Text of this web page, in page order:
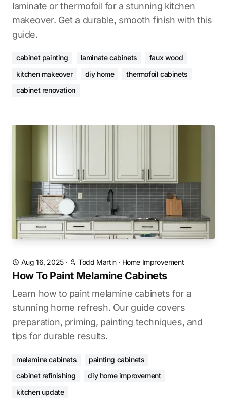
laminate or thermofoil for a stunning kitchen
makeover. Get a durable, smooth finish with this
guide.
cabinet painting laminate cabinets
faux wood
kitchen makeover
diy home
thermofoil cabinets
cabinet renovation
Aug 16, 2025· Todd Martin· Home Improvement
How To Paint Melamine Cabinets
Learn how to paint melamine cabinets for a
stunning home refresh. Our guide covers
preparation, priming, painting techniques, and
tips for durable results.
melamine cabinets
painting cabinets
cabinet refinishing
diy home improvement
kitchen update